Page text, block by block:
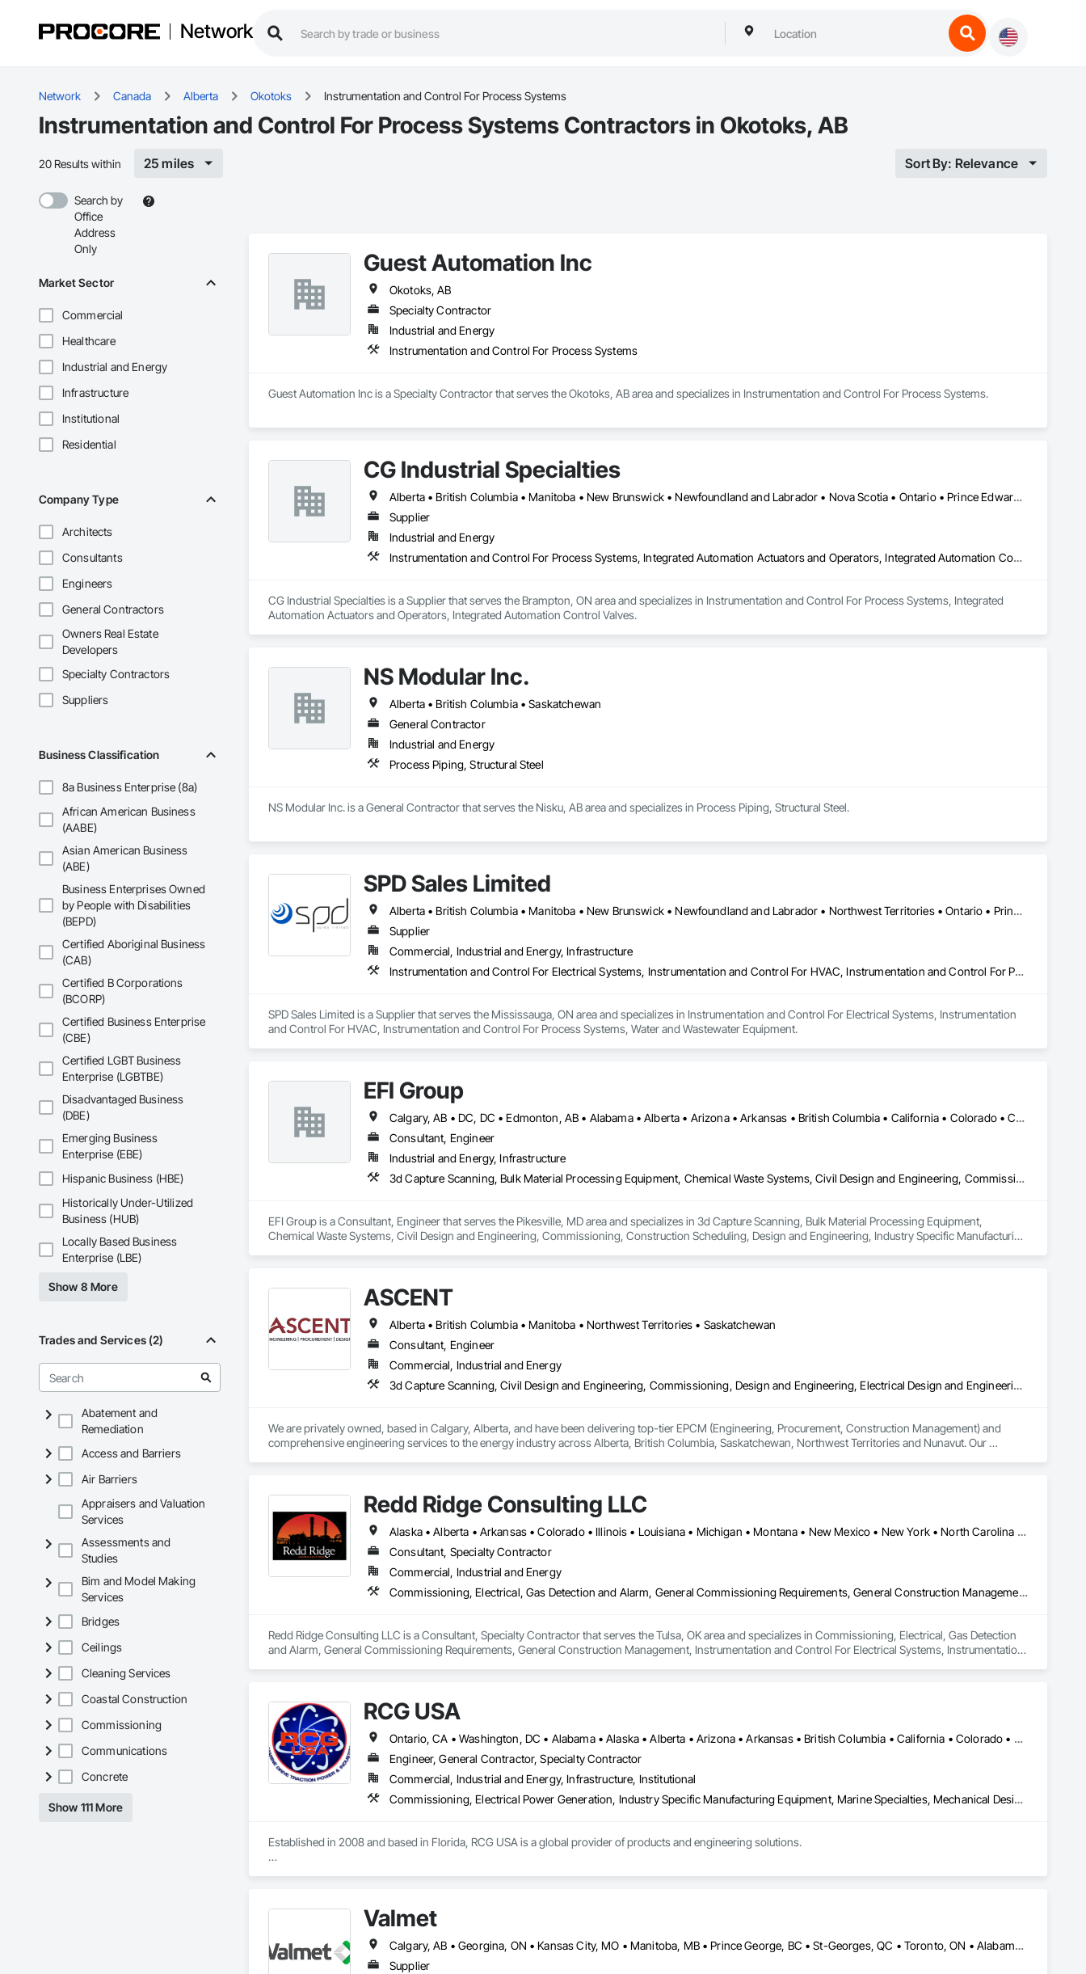
Network
Network Canada Alberta Okotoks Instrumentation and Control For Process Systems
Instrumentation and Control For Process Systems Contractors in Okotoks, AB
20 Results within 25 miles Sort By: Relevance
Search by
Office
Address
Only
Market Sector
Commercial
Healthcare
Industrial and Energy
Infrastructure
Institutional
Residential
Company Type
Architects
Consultants
Engineers
General Contractors
Owners Real Estate
Developers
Specialty Contractors
Suppliers
Business Classification
8a Business Enterprise (8a)
African American Business
(AABE)
Asian American Business
(ABE)
Business Enterprises Owned
by People with Disabilities
(BEPD)
Certified Aboriginal Business
(CAB)
Certified B Corporations
(BCORP)
Certified Business Enterprise
(CBE)
Certified LGBT Business
Enterprise (LGBTBE)
Disadvantaged Business
(DBE)
Emerging Business
Enterprise (EBE)
Hispanic Business (HBE)
Historically Under-Utilized
Business (HUB)
Locally Based Business
Enterprise (LBE)
Show 8 More
Trades and Services (2)
Abatement and
Remediation
Access and Barriers
Air Barriers
Appraisers and Valuation
Services
Assessments and
Studies
Bim and Model Making
Services
Bridges
Ceilings
Cleaning Services
Coastal Construction
Commissioning
Communications
Concrete
Show 111 More
Guest Automation Inc
Okotoks, AB
Specialty Contractor
Industrial and Energy
Instrumentation and Control For Process Systems
Guest Automation Inc is a Specialty Contractor that serves the Okotoks, AB area and specializes in Instrumentation and Control For Process Systems.
CG Industrial Specialties
Alberta • British Columbia • Manitoba • New Brunswick • Newfoundland and Labrador • Nova Scotia • Ontario • Prince Edward Island • Saskatchewan
Supplier
Industrial and Energy
Instrumentation and Control For Process Systems, Integrated Automation Actuators and Operators, Integrated Automation Control Valves
CG Industrial Specialties is a Supplier that serves the Brampton, ON area and specializes in Instrumentation and Control For Process Systems, Integrated
Automation Actuators and Operators, Integrated Automation Control Valves.
NS Modular Inc.
Alberta • British Columbia • Saskatchewan
General Contractor
Industrial and Energy
Process Piping, Structural Steel
NS Modular Inc. is a General Contractor that serves the Nisku, AB area and specializes in Process Piping, Structural Steel.
SPD Sales Limited
Alberta • British Columbia • Manitoba • New Brunswick • Newfoundland and Labrador • Northwest Territories • Ontario • Prince Edward Island • Québec • Saskatchewan
Supplier
Commercial, Industrial and Energy, Infrastructure
Instrumentation and Control For Electrical Systems, Instrumentation and Control For HVAC, Instrumentation and Control For Process Systems, Water and Wastewater Equipment
SPD Sales Limited is a Supplier that serves the Mississauga, ON area and specializes in Instrumentation and Control For Electrical Systems, Instrumentation
and Control For HVAC, Instrumentation and Control For Process Systems, Water and Wastewater Equipment.
EFI Group
Calgary, AB • DC, DC • Edmonton, AB • Alabama • Alberta • Arizona • Arkansas • British Columbia • California • Colorado • Connecticut • Delaware • Florida • Georgia • Hawaii • Idaho • Illinois • Indiana • Iowa • Kansas • Kentucky • Louisiana • Maine • Maryland • Massachusetts • Michigan • Missouri • New Jersey • New York • North Carolina • Nova Scotia • Ohio • Oregon • Pennsylvania • Rhode Island • Tennessee • Texas • Vermont • Virginia • Washington • West Virginia • Wisconsin
Consultant, Engineer
Industrial and Energy, Infrastructure
3d Capture Scanning, Bulk Material Processing Equipment, Chemical Waste Systems, Civil Design and Engineering, Commissioning, Construction Scheduling, Design and Engineering, Industry Specific Manufacturing Equipment, Instrumentation and Control For Process Systems, Integrated Automation Systems For Conveying Equipment, Manufacturing Equipment, Mechanical Design and Engineering, Process Heating Cooling and Drying Equipment, Process Piping, Value Analysis Engineering
EFI Group is a Consultant, Engineer that serves the Pikesville, MD area and specializes in 3d Capture Scanning, Bulk Material Processing Equipment,
Chemical Waste Systems, Civil Design and Engineering, Commissioning, Construction Scheduling, Design and Engineering, Industry Specific Manufacturing
ASCENT
Alberta • British Columbia • Manitoba • Northwest Territories • Saskatchewan
Consultant, Engineer
Commercial, Industrial and Energy
3d Capture Scanning, Civil Design and Engineering, Commissioning, Design and Engineering, Electrical Design and Engineering, Electrical Power Generation, Instrumentation and Control For Process Systems, Liquid Acids and Bases Piping, Liquid Fuel Process Piping, Liquid Polymer Piping, Mechanical Design and Engineering, Petroleum Products Piping, Plants, Process Gas and Liquid Handling Purification and Storage Equipment, Process Heating Cooling and Drying Equipment, Process Piping, Project Management, Project Management and Coordination, Structural Design and Engineering
We are privately owned, based in Calgary, Alberta, and have been delivering top-tier EPCM (Engineering, Procurement, Construction Management) and
comprehensive engineering services to the energy industry across Alberta, British Columbia, Saskatchewan, Northwest Territories and Nunavut. Our
Redd Ridge Consulting LLC
Alaska • Alberta • Arkansas • Colorado • Illinois • Louisiana • Michigan • Montana • New Mexico • New York • North Carolina • North Dakota • Ohio • Oklahoma • Pennsylvania • Texas • West Virginia • Wisconsin • Wyoming
Consultant, Specialty Contractor
Commercial, Industrial and Energy
Commissioning, Electrical, Gas Detection and Alarm, General Commissioning Requirements, General Construction Management, Instrumentation and Control For Electrical Systems, Instrumentation and Control For Fire Suppression System, Instrumentation and Control For Process Systems, Integrated Automation Actuators and Operators, Integrated Automation Control and Monitoring Network, Integrated Automation Control Valves, Integrated Automation Local Control Units, Integrated Automation Systems For Electrical, Integrated Automation Systems For Facility Equipment, Integrated System Commissioning, Process Gas and Liquid Handling Purification and Storage Equipment, Process Heating Cooling and Drying Equipment, Process Piping, Project Management and Coordination
Redd Ridge Consulting LLC is a Consultant, Specialty Contractor that serves the Tulsa, OK area and specializes in Commissioning, Electrical, Gas Detection
and Alarm, General Commissioning Requirements, General Construction Management, Instrumentation and Control For Electrical Systems, Instrumentation
Purification and Storage Equipment, Process Heating Cooling and Drying Equipment, Process Piping, Project Management and Coordination.
RCG USA
Ontario, CA • Washington, DC • Alabama • Alaska • Alberta • Arizona • Arkansas • British Columbia • California • Colorado • Connecticut • Delaware • Florida • Georgia • Idaho • Illinois • Indiana • Iowa • Kansas • Kentucky • Louisiana • Maine • Manitoba • Maryland • Massachusetts • Michigan • Minnesota • Mississippi • Missouri • Montana • Nebraska • Nevada • New Brunswick • New Hampshire • New Jersey • New Mexico • New York • North Carolina • North Dakota • Ohio • Oklahoma • Ontario • Oregon • Pennsylvania • Québec • Rhode Island • Saskatchewan • South Carolina • South Dakota • Tennessee • Texas • Utah • Vermont • Virginia • Washington • West Virginia • Wisconsin • Wyoming
Engineer, General Contractor, Specialty Contractor
Commercial, Industrial and Energy, Infrastructure, Institutional
Commissioning, Electrical Power Generation, Industry Specific Manufacturing Equipment, Marine Specialties, Mechanical Design and Engineering, Process Piping, Towers, Traction Power
Established in 2008 and based in Florida, RCG USA is a global provider of products and engineering solutions.
9001.
We service the following sectors: Renewable Energy (Hydro, Solar, Wind, Renewable Gas Upgrader Systems), Power Plants, Oil & Gas, Traction, Variable
Speed Drives, Electrical Substations and Electrolysis.
Valmet
Calgary, AB • Georgina, ON • Kansas City, MO • Manitoba, MB • Prince George, BC • St-Georges, QC • Toronto, ON • Alabama • Alaska • Alberta • Arizona • British Columbia • California • Colorado • Florida • Georgia • Idaho • Iowa • Kansas • Kentucky • Louisiana • Maine • Manitoba • Maryland • Massachusetts • Michigan • Minnesota • Mississippi • Missouri • Montana • Nevada • New Hampshire • New Mexico • New York • North Carolina • North Dakota • Nova Scotia • Ohio • Oklahoma • Ontario • Oregon • Pennsylvania • Québec • Rhode Island • Saskatchewan • South Carolina • South Dakota • Tennessee • Texas • Utah • Virginia • Washington • Wisconsin
Supplier